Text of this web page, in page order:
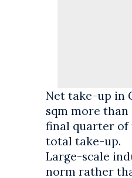
Net take-up in
sqm more
final quarter of
total take-up.
Large-scale
norm rather